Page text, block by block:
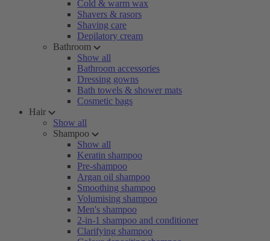
Cold & warm wax
Shavers & rasors
Shaving care
Depilatory cream
Bathroom
Show all
Bathroom accessories
Dressing gowns
Bath towels & shower mats
Cosmetic bags
Hair
Show all
Shampoo
Show all
Keratin shampoo
Pre-shampoo
Argan oil shampoo
Smoothing shampoo
Volumising shampoo
Men's shampoo
2-in-1 shampoo and conditioner
Clarifying shampoo